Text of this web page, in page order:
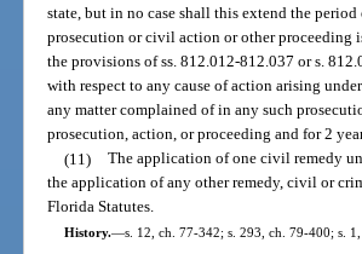
state, but in no case shall this extend the
prosecution or civil action or other proceeding
the provisions of ss. 812.012-812.037 or s.
with respect to any cause of action arising
any matter complained of in any such
prosecution, action, or proceeding and for 2
(11) The application of one civil remedy
the application of any other remedy, civil or
Florida Statutes.
History.—s. 12, ch. 77-342; s. 293, ch. 79-400; s.